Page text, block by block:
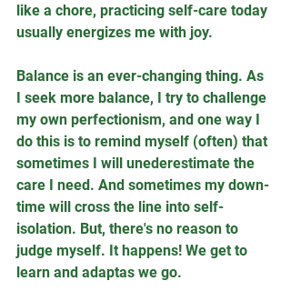
like a chore, practicing self-care today
usually energizes me with joy.
Balance is an ever-changing thing. As
I seek more balance, I try to challenge
my own perfectionism, and one way I
do this is to remind myself (often) that
sometimes I will unederestimate the
care I need. And sometimes my down-
time will cross the line into self-
isolation. But, there's no reason to
judge myself. It happens! We get to
learn and adaptas we go.